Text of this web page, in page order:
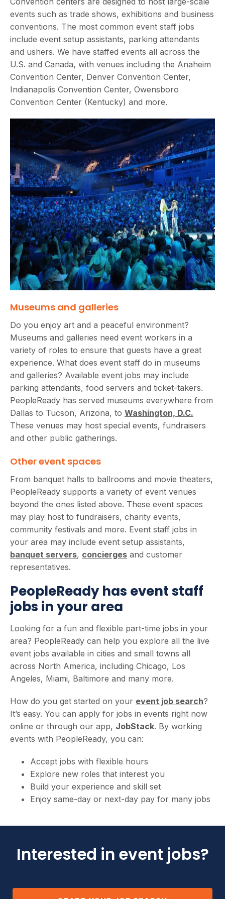
events such as trade shows, exhibitions and business
conventions. The most common event staff jobs
include event setup assistants, parking attendants
and ushers. We have staffed events all across the
U.S. and Canada, with venues including the Anaheim
Convention Center, Denver Convention Center,
Indianapolis Convention Center, Owensboro
Convention Center (Kentucky) and more.
Museums and galleries
Do you enjoy art and a peaceful environment?
Museums and galleries need event workers in a
variety of roles to ensure that guests have a great
experience. What does event staff do in museums
and galleries? Available event jobs may include
parking attendants, food servers and ticket-takers.
PeopleReady has served museums everywhere from
Dallas to Tucson, Arizona, to Washington, D.C.
These venues may host special events, fundraisers
and other public gatherings.
Other event spaces
From banquet halls to ballrooms and movie theaters,
PeopleReady supports a variety of event venues
beyond the ones listed above. These event spaces
may play host to fundraisers, charity events,
community festivals and more. Event staff jobs in
your area may include event setup assistants,
banquet servers, concierges and customer
representatives.
PeopleReady has event staff
jobs in your area
Looking for a fun and flexible part-time jobs in your
area? PeopleReady can help you explore all the live
event jobs available in cities and small towns all
across North America, including Chicago, Los
Angeles, Miami, Baltimore and many more.
How do you get started on your event job search?
It’s easy. You can apply for jobs in events right now
online or through our app, JobStack. By working
events with PeopleReady, you can:
Accept jobs with flexible hours
Explore new roles that interest you
Build your experience and skill set
Enjoy same-day or next-day pay for many jobs
Interested in event jobs?